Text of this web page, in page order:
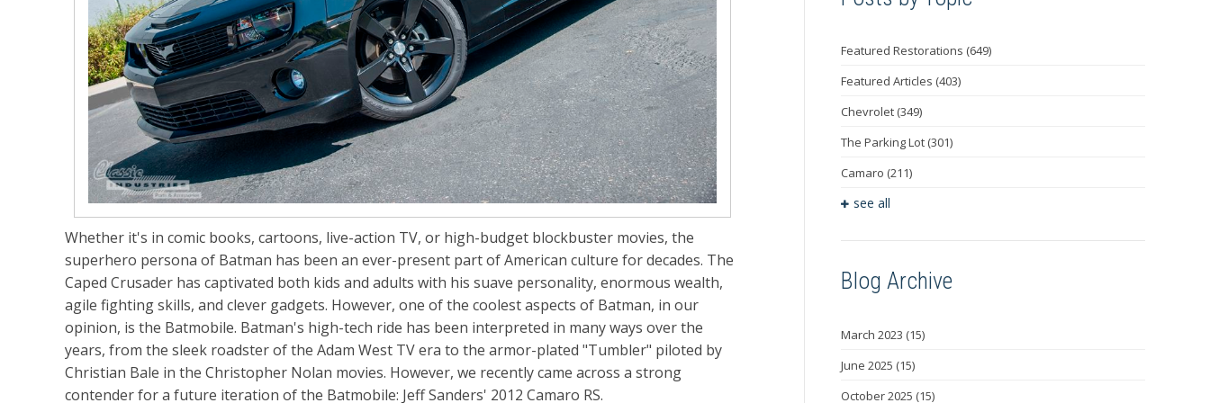
Whether it's in comic books, cartoons, live-action TV, or high-budget blockbuster movies, the
superhero persona of Batman has been an ever-present part of American culture for decades. The
Caped Crusader has captivated both kids and adults with his suave personality, enormous wealth,
agile fighting skills, and clever gadgets. However, one of the coolest aspects of Batman, in our
opinion, is the Batmobile. Batman's high-tech ride has been interpreted in many ways over the
years, from the sleek roadster of the Adam West TV era to the armor-plated "Tumbler" piloted by
Christian Bale in the Christopher Nolan movies. However, we recently came across a strong
contender for a future iteration of the Batmobile: Jeff Sanders' 2012 Camaro RS.
Featured Restorations (649)
Featured Articles (403)
Chevrolet (349)
The Parking Lot (301)
Camaro (211)
see all
Blog Archive
March 2023 (15)
June 2025 (15)
October 2025 (15)